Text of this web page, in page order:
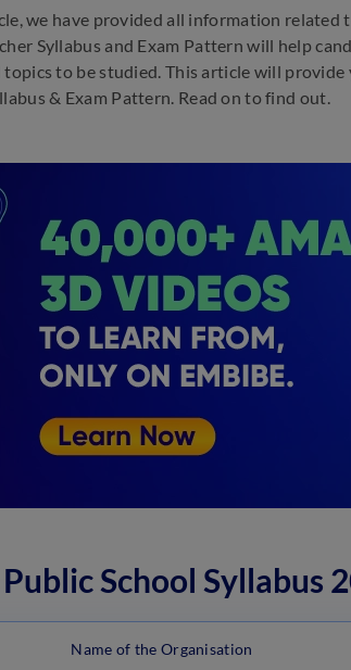
we have provided all information related
Syllabus and Exam Pattern will help
topics to be studied. This article will
& Exam Pattern. Read on to find out.
School Syllabus
Name of the Organisation